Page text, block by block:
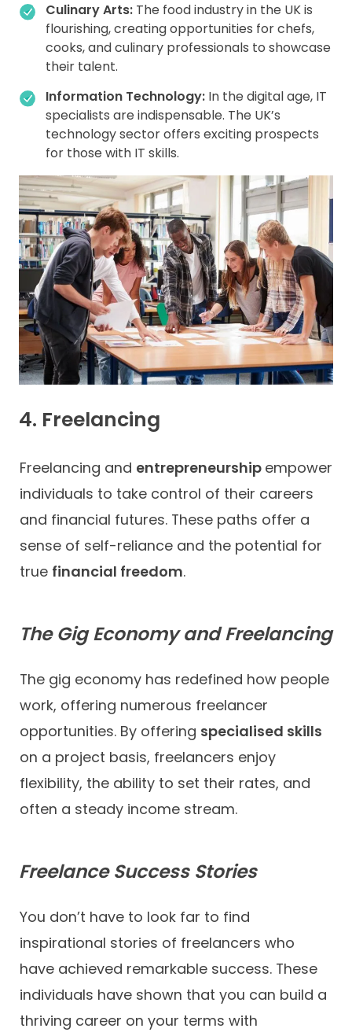
Culinary Arts:The food industry in the UK is
flourishing, creating opportunities for chefs,
cooks, and culinary professionals to showcase
their talent.
Information Technology:In the digital age, IT
specialists are indispensable. The UK’s
technology sector offers exciting prospects
for those with IT skills.
4. Freelancing
Freelancing and entrepreneurship empower
individuals to take control of their careers
and financial futures. These paths offer a
sense of self-reliance and the potential for
true financial freedom.
The Gig Economy and Freelancing
The gig economy has redefined how people
work, offering numerous freelancer
opportunities. By offering specialised skills
on a project basis, freelancers enjoy
flexibility, the ability to set their rates, and
often a steady income stream.
Freelance Success Stories
You don’t have to look far to find
inspirational stories of freelancers who
have achieved remarkable success. These
individuals have shown that you can build a
thriving career on your terms with